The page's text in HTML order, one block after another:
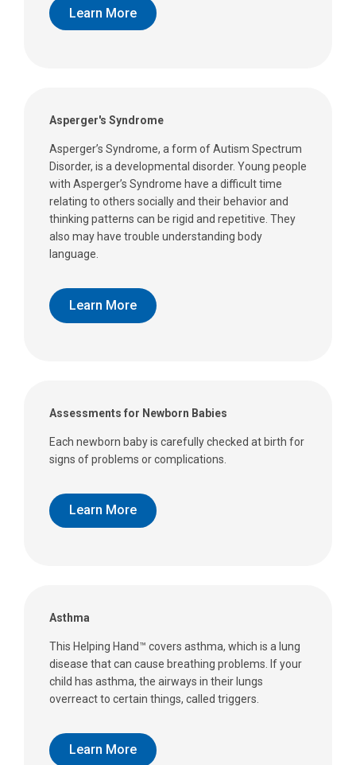
Learn More
Asperger's Syndrome
Asperger’s Syndrome, a form of Autism Spectrum
Disorder, is a developmental disorder. Young people
with Asperger’s Syndrome have a difficult time
relating to others socially and their behavior and
thinking patterns can be rigid and repetitive. They
also may have trouble understanding body
language.
Learn More
Assessments for Newborn Babies
Each newborn baby is carefully checked at birth for
signs of problems or complications.
Learn More
Asthma
This Helping Hand™ covers asthma, which is a lung
disease that can cause breathing problems. If your
child has asthma, the airways in their lungs
overreact to certain things, called triggers.
Learn More